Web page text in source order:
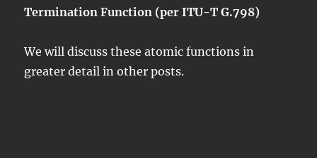
Termination Function (per ITU-T G.798)
We will discuss these atomic functions in
greater detail in other posts.